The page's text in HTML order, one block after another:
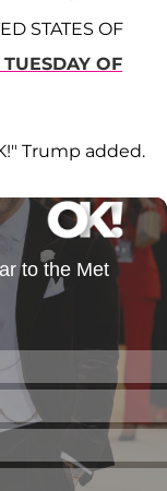
STATES OF
OF
Trump added.